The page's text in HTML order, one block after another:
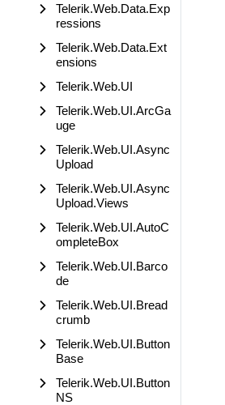
Telerik.Web.Data.Exp
ressions
Telerik.Web.Data.Ext
ensions
Telerik.Web.UI
Telerik.Web.UI.ArcGa
uge
Telerik.Web.UI.Async
Upload
Telerik.Web.UI.Async
Upload.Views
Telerik.Web.UI.AutoC
ompleteBox
Telerik.Web.UI.Barco
de
Telerik.Web.UI.Bread
crumb
Telerik.Web.UI.Button
Base
Telerik.Web.UI.Button
NS